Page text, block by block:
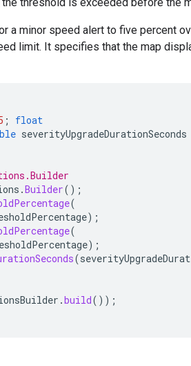
a minor speed alert to five percent
limit. It specifies that the map
;
float
severityUpgradeDurationSeconds
.Builder();
(
);
(
);
(
.build());